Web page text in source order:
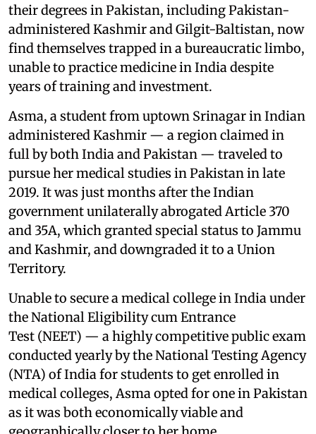
their degrees in Pakistan, including Pakistan-
administered Kashmir and Gilgit-Baltistan, now
find themselves trapped in a bureaucratic limbo,
unable to practice medicine in India despite
years of training and investment.
Asma, a student from uptown Srinagar in Indian
administered Kashmir — a region claimed in
full by both India and Pakistan — traveled to
pursue her medical studies in Pakistan in late
2019. It was just months after the Indian
government unilaterally abrogated Article 370
and 35A, which granted special status to Jammu
and Kashmir, and downgraded it to a Union
Territory.
Unable to secure a medical college in India under
the National Eligibility cum Entrance
Test (NEET) — a highly competitive public exam
conducted yearly by the National Testing Agency
(NTA) of India for students to get enrolled in
medical colleges, Asma opted for one in Pakistan
as it was both economically viable and